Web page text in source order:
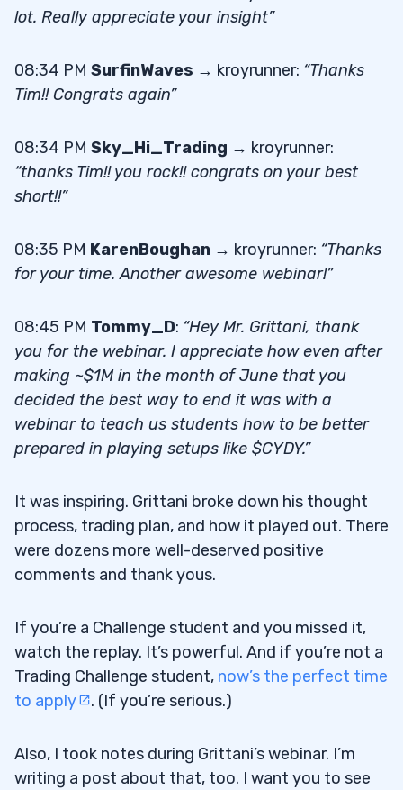
lot. Really appreciate your insight”
08:34 PM SurfinWaves → kroyrunner: “Thanks
Tim!! Congrats again”
08:34 PM Sky_Hi_Trading → kroyrunner:
“thanks Tim!! you rock!! congrats on your best
short!!”
08:35 PM KarenBoughan → kroyrunner: “Thanks
for your time. Another awesome webinar!”
08:45 PM Tommy_D: “Hey Mr. Grittani, thank
you for the webinar. I appreciate how even after
making ~$1M in the month of June that you
decided the best way to end it was with a
webinar to teach us students how to be better
prepared in playing setups like $CYDY.”
It was inspiring. Grittani broke down his thought
process, trading plan, and how it played out. There
were dozens more well-deserved positive
comments and thank yous.
If you’re a Challenge student and you missed it,
watch the replay. It’s powerful. And if you’re not a
Trading Challenge student, now’s the perfect time
to apply
. (If you’re serious.)
Also, I took notes during Grittani’s webinar. I’m
writing a post about that, too. I want you to see